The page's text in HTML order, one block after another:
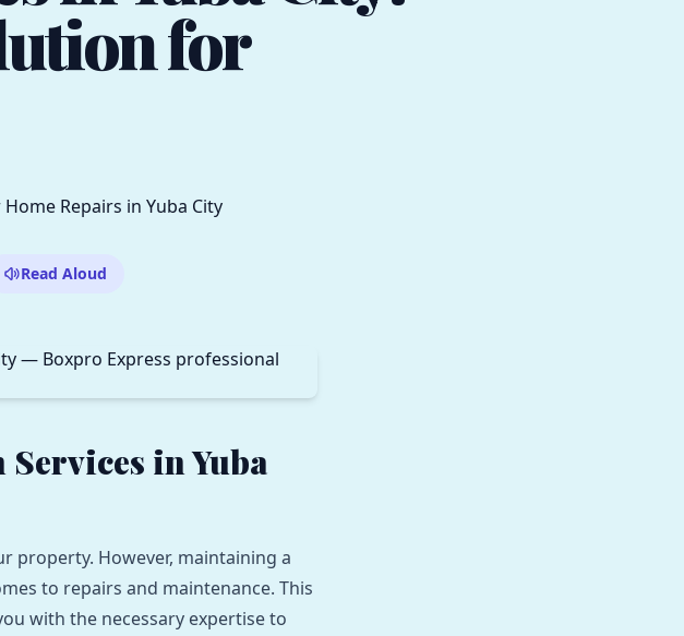
for
Read Aloud
in Yuba
property. However, maintaining a
to repairs and maintenance. This
with the necessary expertise to